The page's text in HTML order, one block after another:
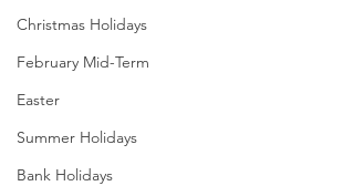
Christmas Holidays
February Mid-Term
Easter
Summer Holidays
Bank Holidays